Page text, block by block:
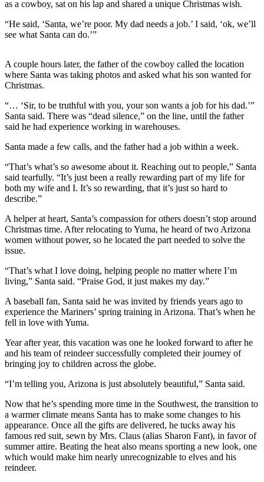
Contests
Best of
Enumclaw
Life
Engagement
Announcement
Submit a
Wedding
Announcement
Submit a Birth
Opinion
Letters
Editor
Letter
to the
Editor
Obituaries
Obituary
Classifieds
Place a
Classified
Ad
as a cowboy, sat on his lap and shared a unique Christmas wish.
“He said, ‘Santa, we’re poor. My dad needs a job.’ I said, ‘ok, we’ll
see what Santa can do.’”
A couple hours later, the father of the cowboy called the location
where Santa was taking photos and asked what his son wanted for
Christmas.
“… ‘Sir, to be truthful with you, your son wants a job for his dad.’”
Santa said. There was “dead silence,” on the line, until the father
said he had experience working in warehouses.
Santa made a few calls, and the father had a job within a week.
“That’s what’s so awesome about it. Reaching out to people,” Santa
said tearfully. “It’s just been a really rewarding part of my life for
both my wife and I. It’s so rewarding, that it’s just so hard to
describe.”
A helper at heart, Santa’s compassion for others doesn’t stop around
Christmas time. After relocating to Yuma, he heard of two Arizona
women without power, so he located the part needed to solve the
issue.
“That’s what I love doing, helping people no matter where I’m
living,” Santa said. “Praise God, it just makes my day.”
A baseball fan, Santa said he was invited by friends years ago to
experience the Mariners’ spring training in Arizona. That’s when he
fell in love with Yuma.
Year after year, this vacation was one he looked forward to after he
and his team of reindeer successfully completed their journey of
bringing joy to children across the globe.
“I’m telling you, Arizona is just absolutely beautiful,” Santa said.
Now that he’s spending more time in the Southwest, the transition to
a warmer climate means Santa has to make some changes to his
appearance. Once all the gifts are delivered, he tucks away his
famous red suit, sewn by Mrs. Claus (alias Sharon Fant), in favor of
summer attire. Beating the heat also means sporting a new look, one
which would make him nearly unrecognizable to elves and his
reindeer.